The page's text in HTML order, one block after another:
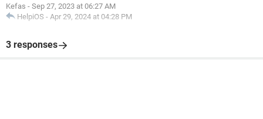
Kefas - Sep 27, 2023 at 06:27 AM
HelpiOS - Apr 29, 2024 at 04:28 PM
3 responses